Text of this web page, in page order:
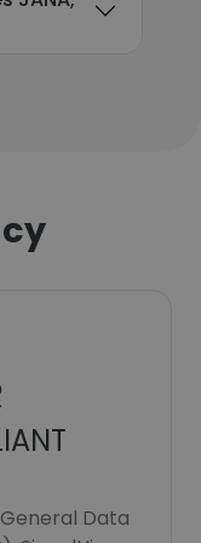
Data